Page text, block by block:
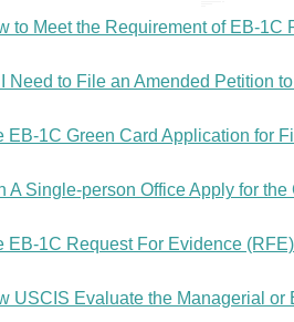
to Meet the Requirement of EB-
Need to File an Amended Petition
EB-1C Green Card Application for
A Single-person Office Apply for
EB-1C Request For Evidence
USCIS Evaluate the Managerial